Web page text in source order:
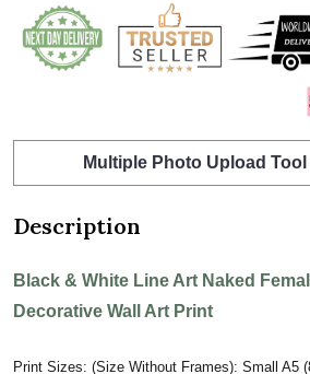
Multiple Photo Upload Tool
Description
Black & White Line Art Naked
Decorative Wall Art Print
Print Sizes: (Size Without Frames): Small A5